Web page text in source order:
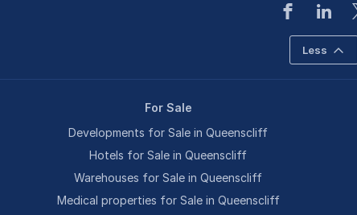
Less
For Sale
Developments for Sale in Queenscliff
Hotels for Sale in Queenscliff
Warehouses for Sale in Queenscliff
Medical properties for Sale in Queenscliff